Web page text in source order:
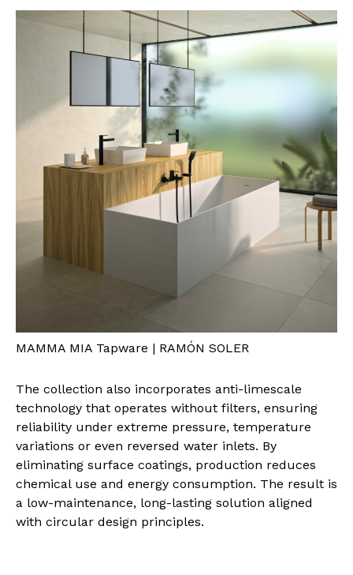
MAMMA MIA Tapware | RAMÓN SOLER
The collection also incorporates anti-limescale
technology that operates without filters, ensuring
reliability under extreme pressure, temperature
variations or even reversed water inlets. By
eliminating surface coatings, production reduces
chemical use and energy consumption. The result is
a low-maintenance, long-lasting solution aligned
with circular design principles.